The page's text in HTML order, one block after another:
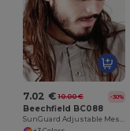
7.02 € 10.00 € -30%
Beechfield BC088
SunGuard Adjustable Mesh Comfort Bucket Hat